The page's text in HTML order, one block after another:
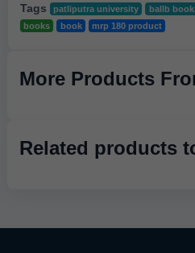
Tags patliputra university ballb
books
book mrp 180 product
More Products
Related products